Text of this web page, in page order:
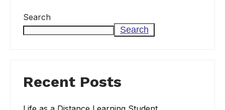
Search
Search
Recent Posts